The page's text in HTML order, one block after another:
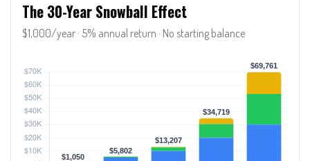
The 30-Year Snowball Effect
$1,000/year · 5% annual return · No starting balance